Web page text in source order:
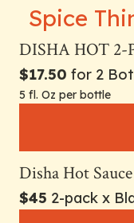
Spice
DISHA HOT 2-
$17.50 for 2
5 fl. Oz per bottle
Disha Hot
$45 2-pack x